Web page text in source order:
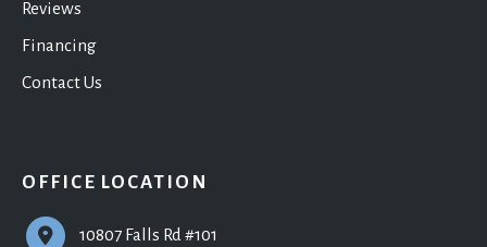
Reviews
Financing
Contact Us
OFFICE LOCATION
10807 Falls Rd #101